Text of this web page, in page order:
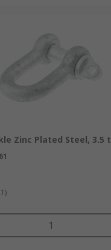
Zinc Plated Steel, 3.5 t